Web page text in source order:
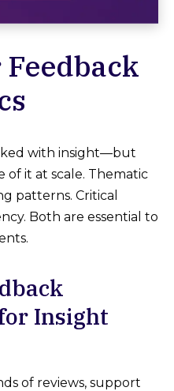
with insight—but
of it at scale. Thematic
patterns. Critical
Both are essential to
Insight
of reviews, support